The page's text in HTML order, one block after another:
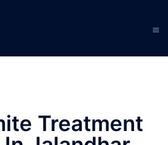
Treatment